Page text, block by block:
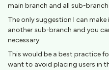
main branch and all sub-
The only suggestion I can
another sub-branch and you
necessary.
This would be a best practice
want to avoid placing users in